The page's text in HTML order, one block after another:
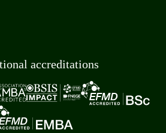
accreditations